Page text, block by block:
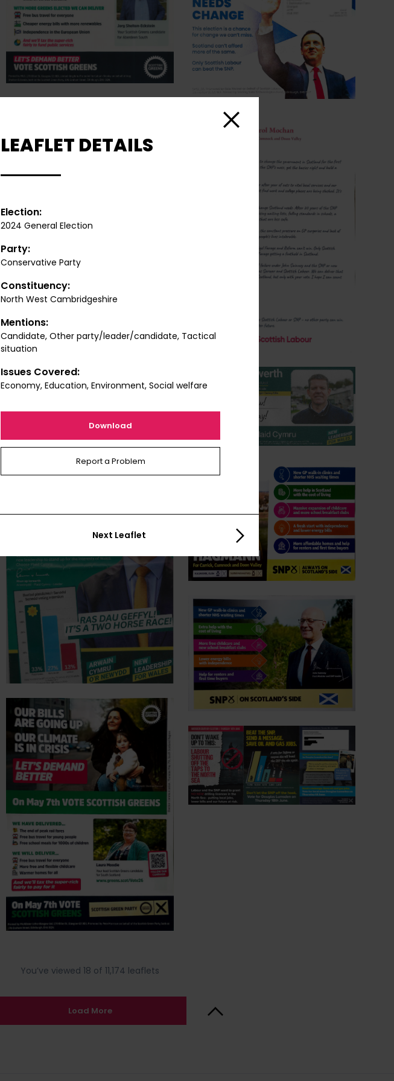
You’ve viewed 18 of 11,174 leaflets
Load More
LEAFLET DETAILS
Election:
2024 General Election
Party:
Conservative Party
Constituency:
North West Cambridgeshire
Mentions:
Candidate, Other party/leader/candidate, Tactical
situation
Issues Covered:
Economy, Education, Environment, Social welfare
Download
Report a Problem
Next Leaflet
Close